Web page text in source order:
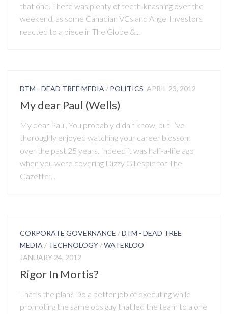
that one. There was plenty of teeth-knashing over the
weekend, as some Canadian VCs and Angel Investors
reacted to a piece in The Globe &...
DTM - DEAD TREE MEDIA / POLITICS APRIL 23, 2012
My dear Paul (Wells)
My dear Paul, You probably didn’t know, but I’ve
thoroughly enjoyed watching your career blossom
over the past 25 years. Indeed it was half-a-life ago
when you were covering Dizzy Gillespie for The
Gazette;...
CORPORATE GOVERNANCE /DTM - DEAD TREE
MEDIA / TECHNOLOGY /WATERLOO
JANUARY 24, 2012
Rigor In Mortis?
That’s the plan? Do a better job of executing while
promoting the same ops guy that led the team to a one